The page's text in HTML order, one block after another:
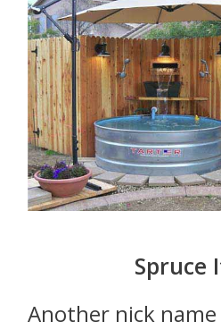
Spruce
Another nick